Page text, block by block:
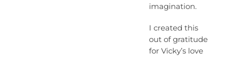
imagination.
I created this
out of gratitude
for Vicky’s love